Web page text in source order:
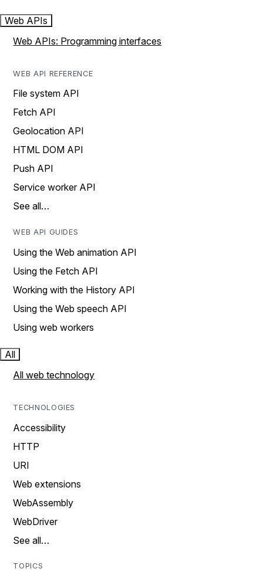
Web APIs
Web APIs: Programming interfaces
WEB API REFERENCE
File system API
Fetch API
Geolocation API
HTML DOM API
Push API
Service worker API
See all…
WEB API GUIDES
Using the Web animation API
Using the Fetch API
Working with the History API
Using the Web speech API
Using web workers
All
All web technology
TECHNOLOGIES
Accessibility
HTTP
URI
Web extensions
WebAssembly
WebDriver
See all…
TOPICS